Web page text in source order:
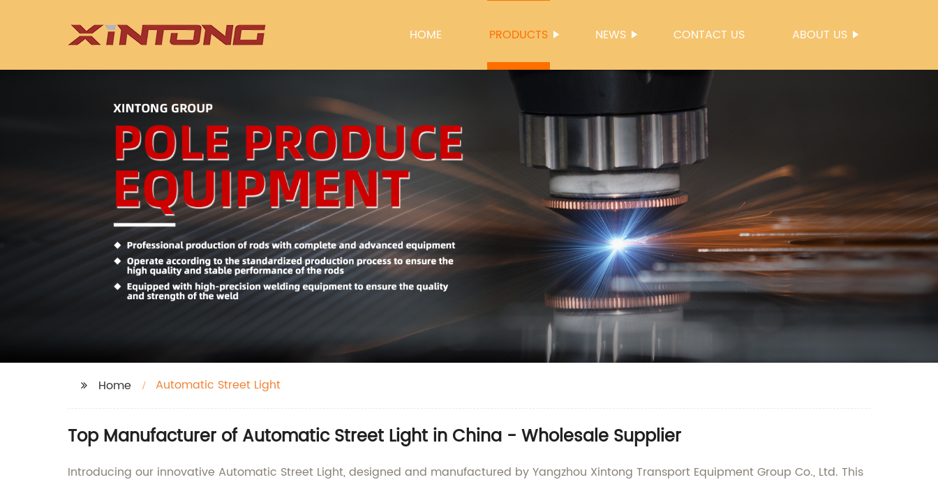
HOME PRODUCTS NEWS CONTACT US ABOUT US
Home Automatic Street Light
Top Manufacturer of Automatic Street Light in China - Wholesale Supplier
Introducing our innovative Automatic Street Light, designed and manufactured by Yangzhou Xintong Transport Equipment Group Co., Ltd. This